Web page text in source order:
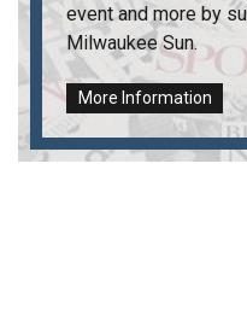
event and more by
Milwaukee Sun.
More Information